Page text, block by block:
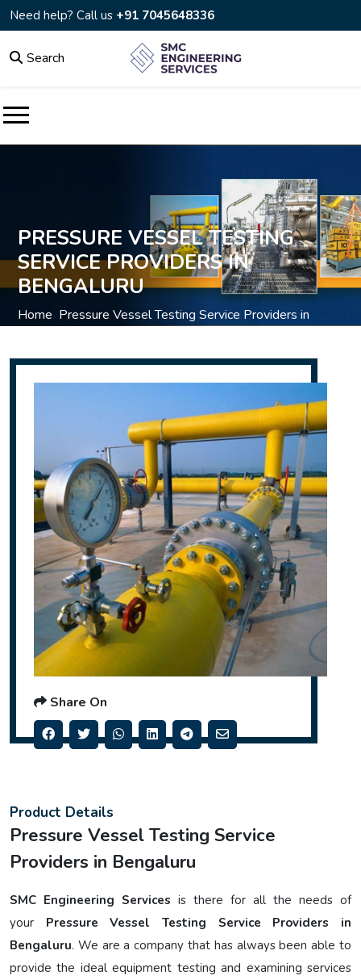
Need help? Call us +91 7045648336
Search
PRESSURE VESSEL TESTING
SERVICE PROVIDERS IN
BENGALURU
Home Pressure Vessel Testing Service Providers in
Share On
Product Details
Pressure Vessel Testing Service
Providers in Bengaluru
SMC Engineering Services is there for all the needs of
your Pressure Vessel Testing Service Providers in
Bengaluru. We are a company that has always been able to
provide the ideal equipment testing and examining services